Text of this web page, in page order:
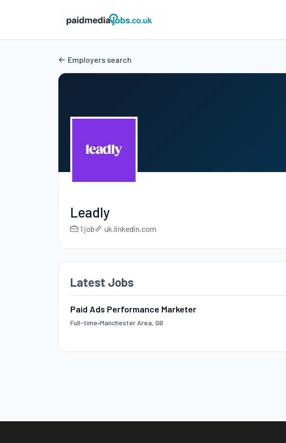
Employers search
Leadly
1 job uk.linkedin.com
Latest Jobs
Paid Ads Performance Marketer
Full-time•Manchester Area, GB